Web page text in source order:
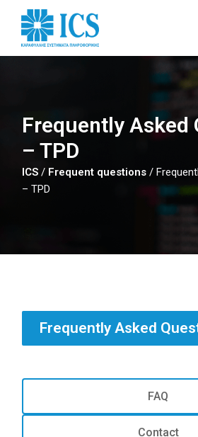
Skip
main
Frequently Asked
– TPD
ICS / Frequent questions /
– TPD
Frequently Asked
FAQ
Contact